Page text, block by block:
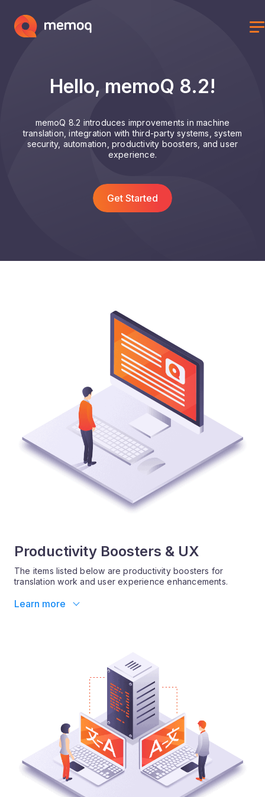
Hello, memoQ 8.2!
memoQ 8.2 introduces improvements in machine
translation, integration with third-party systems, system
security, automation, productivity boosters, and user
experience.
Get Started
Productivity Boosters & UX
The items listed below are productivity boosters for
translation work and user experience enhancements.
Learn more
X-translate can now detect full blocks of text that have
moved around in the source document.
More information:
X-translate has traditionally worked segment by segment,
and was unable to cope with changes where full
paragraphs of text moved around in the source document.
The improved algorithm can now cope with this scenario,
saving you much extra work when in fact little or no
content has actually changed.